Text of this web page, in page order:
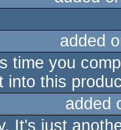
added
time you
into this
added
It's just